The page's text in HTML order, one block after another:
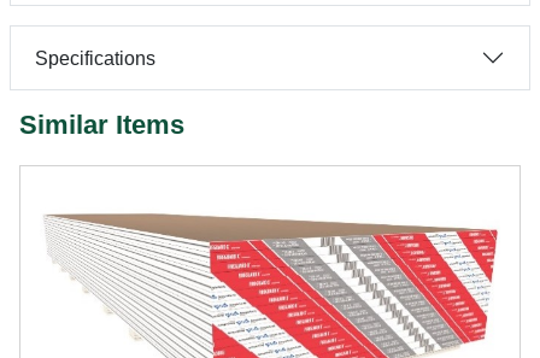
Specifications
Similar Items